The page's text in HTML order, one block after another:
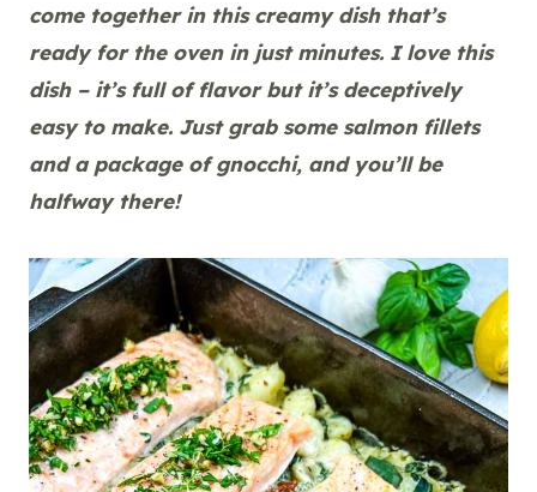
come together in this creamy dish that’s
ready for the oven in just minutes. I love this
dish – it’s full of flavor but it’s deceptively
easy to make. Just grab some salmon fillets
and a package of gnocchi, and you’ll be
halfway there!